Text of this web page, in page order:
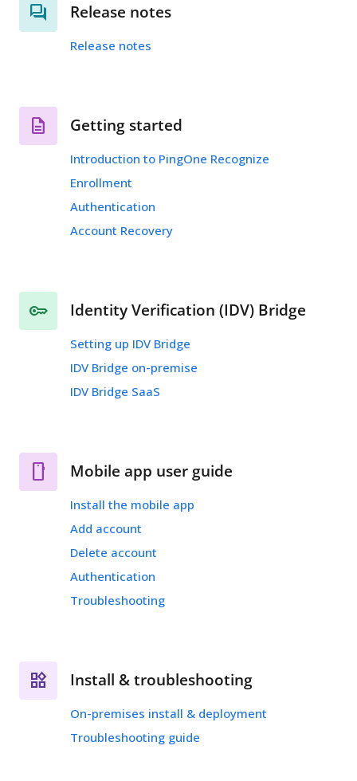
Release notes
Release notes
Getting started
Introduction to PingOne Recognize
Enrollment
Authentication
Account Recovery
Identity Verification (IDV) Bridge
Setting up IDV Bridge
IDV Bridge on-premise
IDV Bridge SaaS
Mobile app user guide
Install the mobile app
Add account
Delete account
Authentication
Troubleshooting
Install & troubleshooting
On-premises install & deployment
Troubleshooting guide